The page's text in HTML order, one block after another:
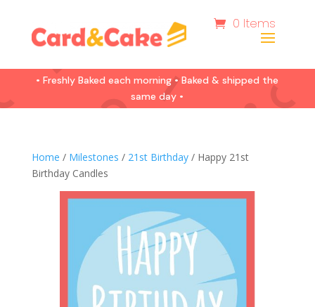
0 Items
• Freshly Baked each morning • Baked & shipped the
same day •
Home / Milestones / 21st Birthday/ Happy 21st
Birthday Candles